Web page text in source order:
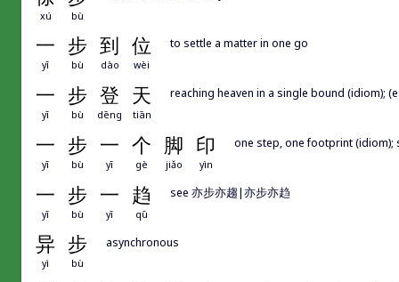
xú bù
一 步 到 位
yī bù dào wèi
to settle a matter in one go
一 步 登 天
yī bù dēng tiān
reaching heaven in a single bound (idiom);
一 步 一 个 脚 印
yī bù yī gè jiǎo yìn
one step, one footprint
一 步 一 趋
yī bù yī qū
see 亦步亦趨|亦步亦趋
异 步
yì bù
asynchronous